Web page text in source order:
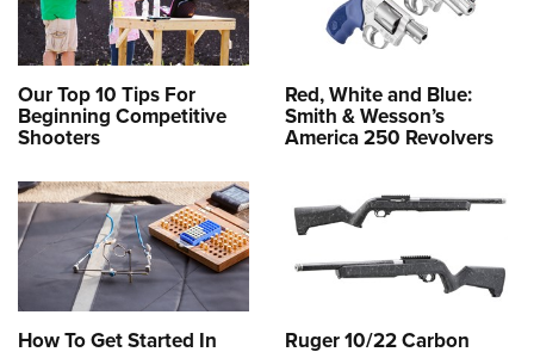
Our Top 10 Tips For
Beginning Competitive
Shooters
Red, White and Blue:
Smith & Wesson’s
America 250 Revolvers
How To Get Started In Ruger 10/22 Carbon